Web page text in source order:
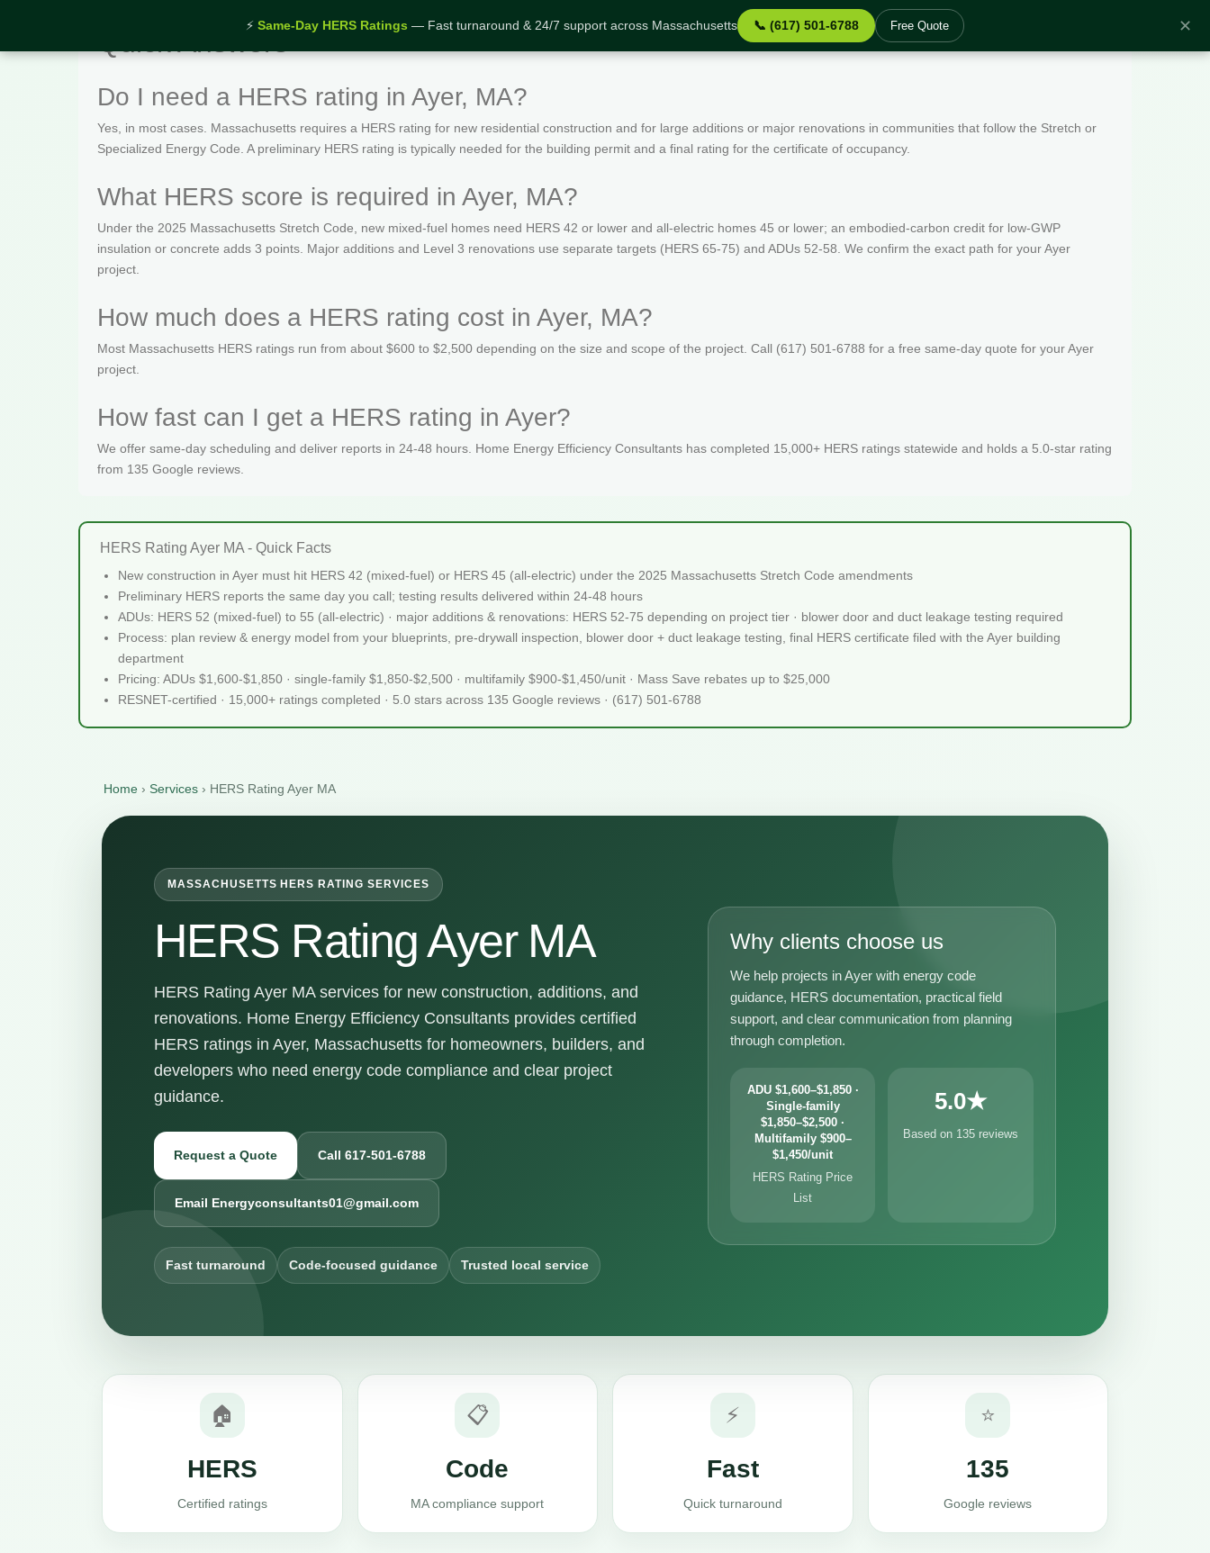
⚡ Same-Day HERS Ratings — Fast turnaround & 24/7 support across Massachusetts 📞 (617) 501-6788 Free Quote ✕
Do I need a HERS rating in Ayer, MA?
Yes, in most cases. Massachusetts requires a HERS rating for new residential construction and for large additions or major renovations in communities that follow the Stretch or
Specialized Energy Code. A preliminary HERS rating is typically needed for the building permit and a final rating for the certificate of occupancy.
What HERS score is required in Ayer, MA?
Under the 2025 Massachusetts Stretch Code, new mixed-fuel homes need HERS 42 or lower and all-electric homes 45 or lower; an embodied-carbon credit for low-GWP
insulation or concrete adds 3 points. Major additions and Level 3 renovations use separate targets (HERS 65-75) and ADUs 52-58. We confirm the exact path for your Ayer
project.
How much does a HERS rating cost in Ayer, MA?
Most Massachusetts HERS ratings run from about $600 to $2,500 depending on the size and scope of the project. Call (617) 501-6788 for a free same-day quote for your Ayer
project.
How fast can I get a HERS rating in Ayer?
We offer same-day scheduling and deliver reports in 24-48 hours. Home Energy Efficiency Consultants has completed 15,000+ HERS ratings statewide and holds a 5.0-star rating
from 135 Google reviews.
HERS Rating Ayer MA - Quick Facts
New construction in Ayer must hit HERS 42 (mixed-fuel) or HERS 45 (all-electric) under the 2025 Massachusetts Stretch Code amendments
Preliminary HERS reports the same day you call; testing results delivered within 24-48 hours
ADUs: HERS 52 (mixed-fuel) to 55 (all-electric) · major additions & renovations: HERS 52-75 depending on project tier · blower door and duct leakage testing required
Process: plan review & energy model from your blueprints, pre-drywall inspection, blower door + duct leakage testing, final HERS certificate filed with the Ayer building
department
Pricing: ADUs $1,600-$1,850 · single-family $1,850-$2,500 · multifamily $900-$1,450/unit · Mass Save rebates up to $25,000
RESNET-certified · 15,000+ ratings completed · 5.0 stars across 135 Google reviews · (617) 501-6788
Home › Services › HERS Rating Ayer MA
MASSACHUSETTS HERS RATING SERVICES
HERS Rating Ayer MA
HERS Rating Ayer MA services for new construction, additions, and
renovations. Home Energy Efficiency Consultants provides certified
HERS ratings in Ayer, Massachusetts for homeowners, builders, and
developers who need energy code compliance and clear project
guidance.
Request a Quote Call 617-501-6788
Email Energyconsultants01@gmail.com
Fast turnaround Code-focused guidance Trusted local service
Why clients choose us
We help projects in Ayer with energy code
guidance, HERS documentation, practical field
support, and clear communication from planning
through completion.
ADU $1,600–$1,850 ·
Single-family
$1,850–$2,500 ·
Multifamily $900–
$1,450/unit
HERS Rating Price
List
5.0★
Based on 135 reviews
🏠
HERS
Certified ratings
📋
Code
MA compliance support
⚡
Fast
Quick turnaround
⭐
135
Google reviews